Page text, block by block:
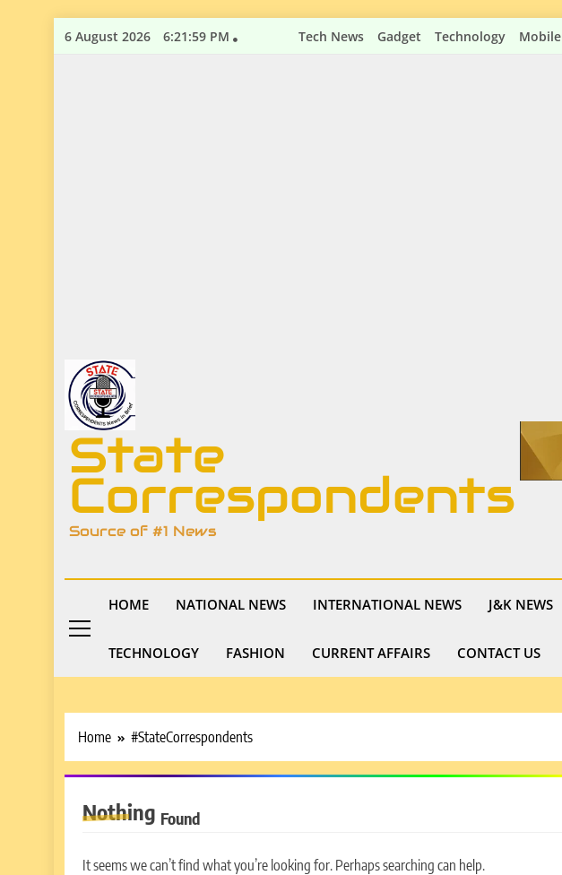
Skip6 August 2026 6:22:00 PM Tech News Gadget Technology Mobile
State
Correspondents
Source of #1 News
HOME NATIONAL NEWS INTERNATIONAL NEWS J&K NEWS
TECHNOLOGY FASHION CURRENT AFFAIRS CONTACT US
Home #StateCorrespondents
Nothing Found
It seems we can’t find what you’re looking for. Perhaps searching can help.